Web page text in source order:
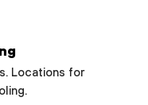
Locations for